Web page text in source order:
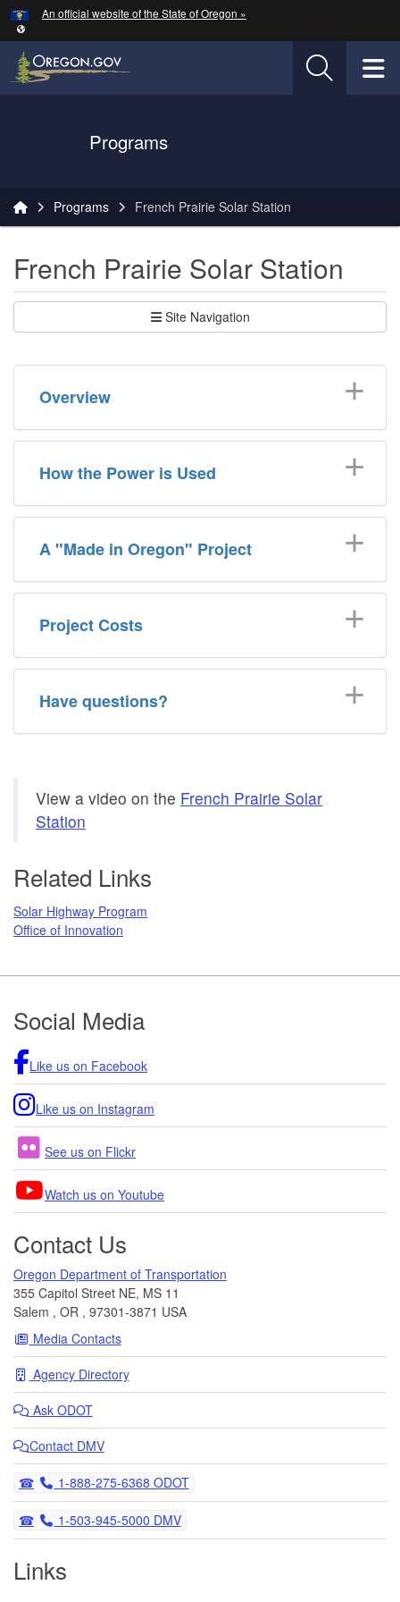
Skip to main content
An official website of the State of Oregon »
Oregon Department of Transportation Logo
Programs
Programs French Prairie Solar Station
French Prairie Solar Station
Site Navigation
Overview
How the Power is Used
A "Made in Oregon" Project
Project Costs
Have questions?
View a video on the French Prairie Solar
Station
Related Links
Solar Highway Program
Office of Innovation
Footer
Social Media
Like us on Facebook
Like us on Instagram
See us on Flickr
Watch us on Youtube
Contact Us
Oregon Department of Transportation
355 Capitol Street NE, MS 11
Salem , OR , 97301-3871 USA
Media Contacts
Agency Directory
Ask ODOT
Contact DMV
Telephone
1-888-275-6368 ODOT
Telephone
1-503-945-5000 DMV
Links
Hidden Submit